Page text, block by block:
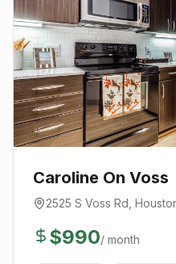
Caroline On Voss
2525 S Voss Rd
$990/ month